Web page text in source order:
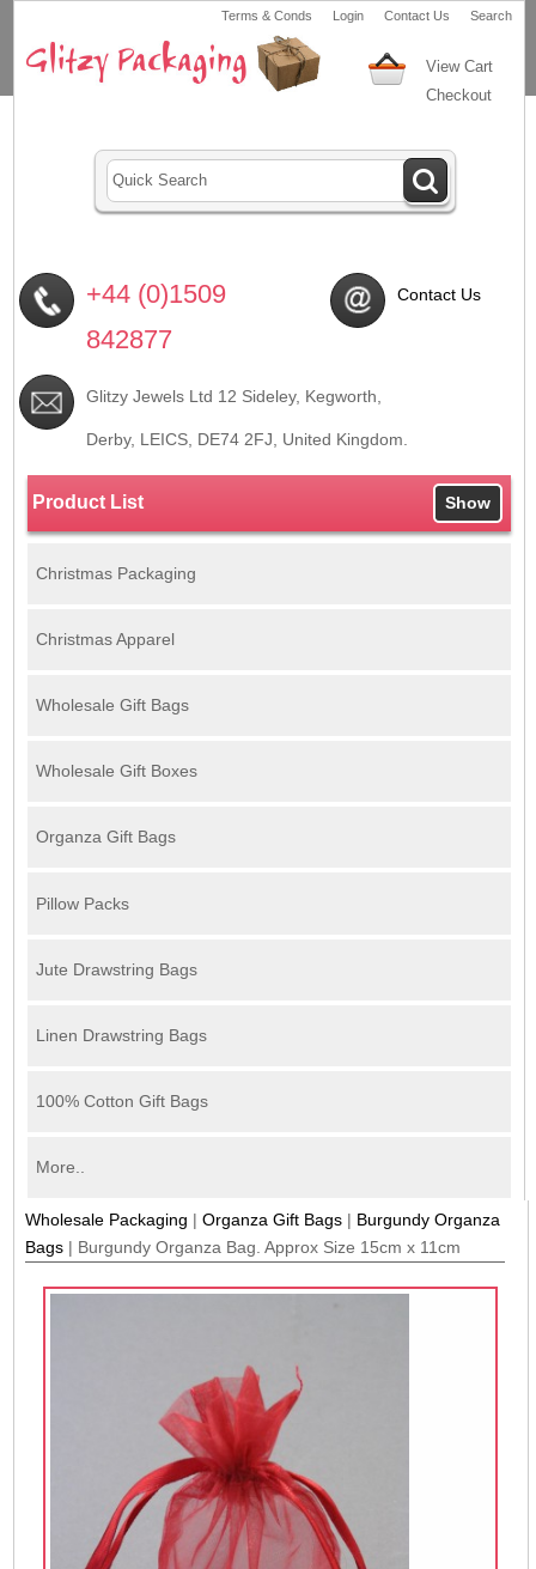
Terms & Conds Login Contact Us Search
View Cart
Checkout
+44 (0)1509
842877
Contact Us
Glitzy Jewels Ltd 12 Sideley, Kegworth,
Derby, LEICS, DE74 2FJ , United Kingdom.
Product List Show
Christmas Packaging
Christmas Apparel
Wholesale Gift Bags
Wholesale Gift Boxes
Organza Gift Bags
Pillow Packs
Jute Drawstring Bags
Linen Drawstring Bags
100% Cotton Gift Bags
More..
Wholesale Packaging |Organza Gift Bags | Burgundy Organza
Bags | Burgundy Organza Bag. Approx Size 15cm x 11cm